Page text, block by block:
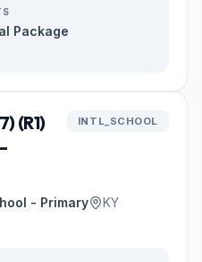
Package
(R1)
INTL_SCHOOL
- Primary
KY